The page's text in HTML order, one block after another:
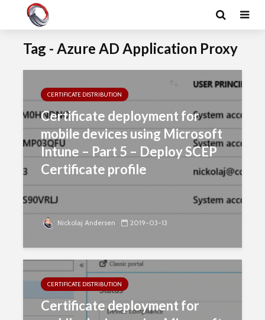
Tag - Azure AD Application Proxy
CERTIFICATE DISTRIBUTION
Certificate deployment for
mobile devices using Microsoft
Intune – Part 5 – Deploy SCEP
Certificate profile
Nickolaj Andersen 2019-03-13
CERTIFICATE DISTRIBUTION
Certificate deployment for